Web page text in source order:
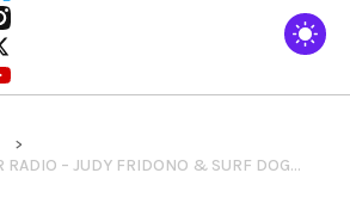
PET WORLD INSIDER RADIO – JUDY FRIDONO & SURF DOG RICOCHET – SEGMENT TWO